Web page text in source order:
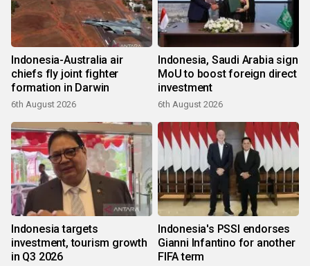
Indonesia-Australia air
chiefs fly joint fighter
formation in Darwin
6th August 2026
Indonesia, Saudi Arabia sign
MoU to boost foreign direct
investment
6th August 2026
Indonesia targets
investment, tourism growth
in Q3 2026
Indonesia's PSSI endorses
Gianni Infantino for another
FIFA term